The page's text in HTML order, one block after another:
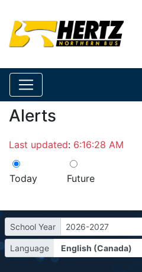
Alerts
Last updated: 6:16:28 AM
Today Future
School Year 2026-2027
Language